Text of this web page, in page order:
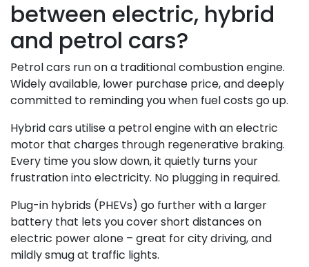
between electric, hybrid
and petrol cars?
Petrol cars run on a traditional combustion engine.
Widely available, lower purchase price, and deeply
committed to reminding you when fuel costs go up.
Hybrid cars utilise a petrol engine with an electric
motor that charges through regenerative braking.
Every time you slow down, it quietly turns your
frustration into electricity. No plugging in required.
Plug-in hybrids (PHEVs) go further with a larger
battery that lets you cover short distances on
electric power alone – great for city driving, and
mildly smug at traffic lights.